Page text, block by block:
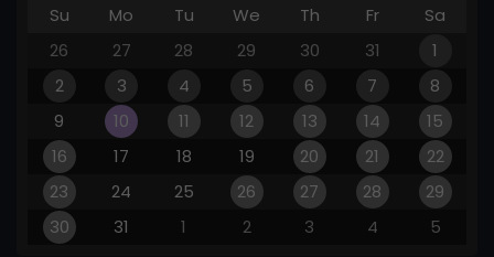
Su
Mo Tu We Th Fr
Sa
26
27 28 29 30 31
1
2
3 4 5 6 7
8
9
10 11 12 13 14
15
16
17 18 19 20 21
22
23
24 25 26 27 28
29
30
31 1 2 3 4 5